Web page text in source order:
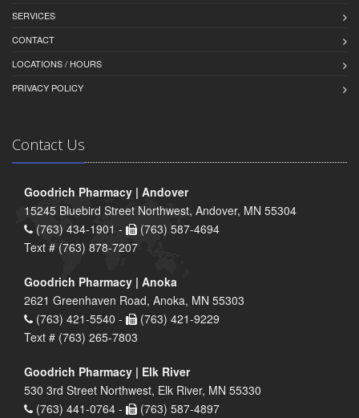
SERVICES
CONTACT
LOCATIONS / HOURS
PRIVACY POLICY
Contact Us
Goodrich Pharmacy | Andover
15245 Bluebird Street Northwest, Andover, MN 55304
(763) 434-1901 -
(763) 587-4694
Text # (763) 878-7207
Goodrich Pharmacy | Anoka
2621 Greenhaven Road, Anoka, MN 55303
(763) 421-5540 -
(763) 421-9229
Text # (763) 265-7803
Goodrich Pharmacy | Elk River
530 3rd Street Northwest, Elk River, MN 55330
(763) 441-0764 -
(763) 587-4897